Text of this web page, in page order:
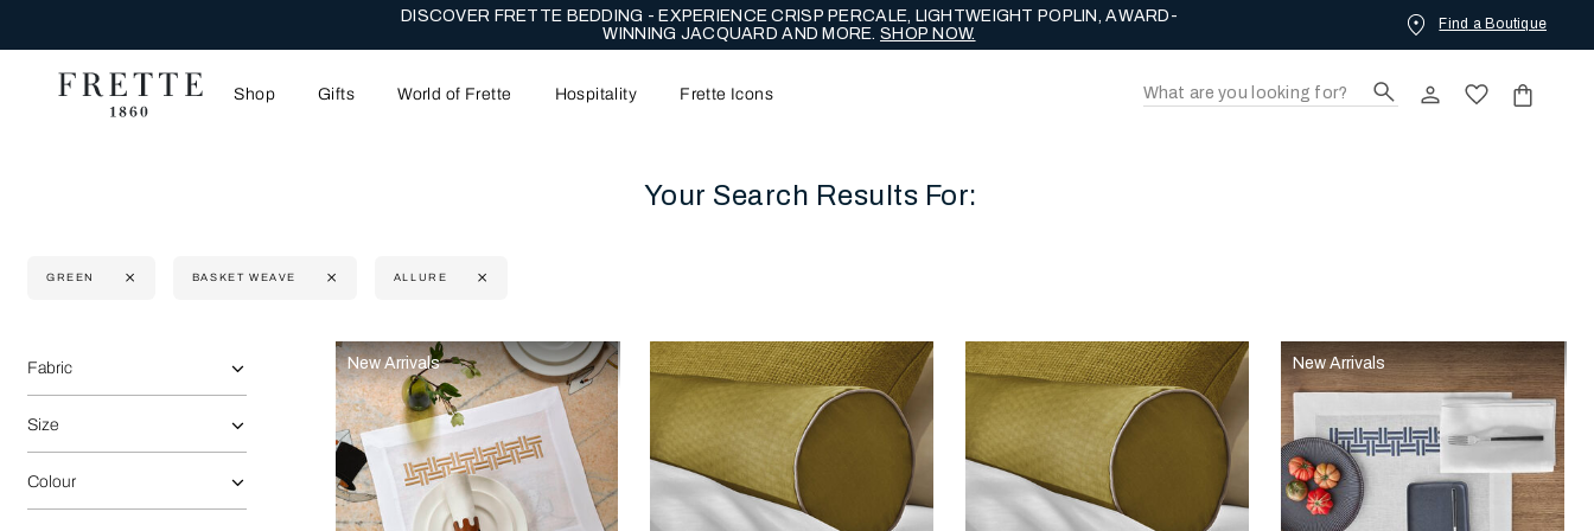
DISCOVER FRETTE BEDDING - EXPERIENCE CRISP PERCALE, LIGHTWEIGHT POPLIN, AWARD-
WINNING JACQUARD AND MORE.SHOP NOW.
Find a Boutique
Shop Gifts World of Frette Hospitality Frette Icons
Your Search Results For:
GREEN BASKET WEAVE ALLURE
Selecting the option will reflect the data present in the main content area of the page
Refine By:
Fabric
Size
Colour
New Arrivals New Arrivals